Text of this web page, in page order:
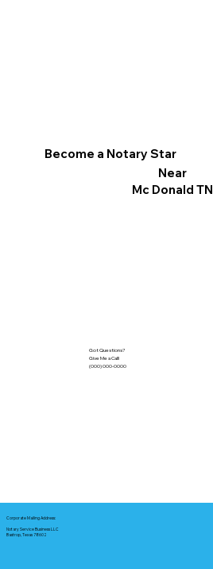
Become a Notary Star
Near
Mc Donald TN
Got Questions?
Give Me a Call!
(000) 000-0000
Corporate Mailing Address:
Notary Service Business LLC
Bastrop, Texas 78602